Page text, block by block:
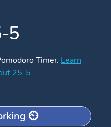
5
Timer. Learn
25-5
⏲️